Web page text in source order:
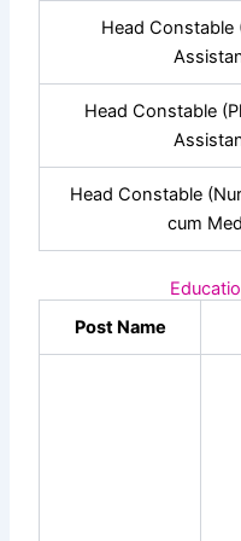
Head Constable
Head Constable
Head Constable
cum
Post Name